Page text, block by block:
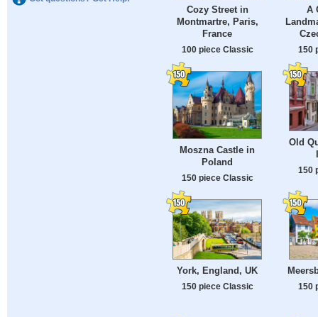
Cozy Street in
Montmartre, Paris,
France
100 piece Classic
A
150
Moszna Castle in
Poland
150 piece Classic
Old
150
York, England, UK
150 piece Classic 150